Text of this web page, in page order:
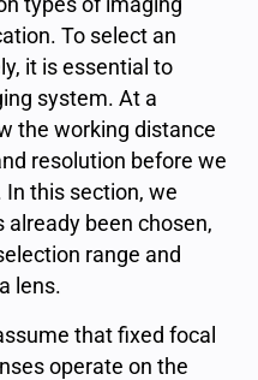
To select an
it is essential to
system. At a
the working distance
resolution before we
this section, we
been chosen,
range and
lens.
that fixed focal
operate on the